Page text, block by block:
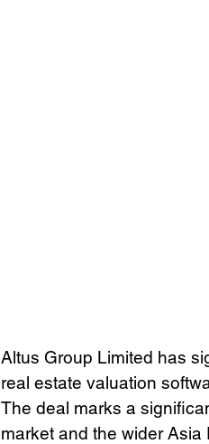
Altus Group Limited has
real estate valuation
The deal marks a
market and the wider Asia